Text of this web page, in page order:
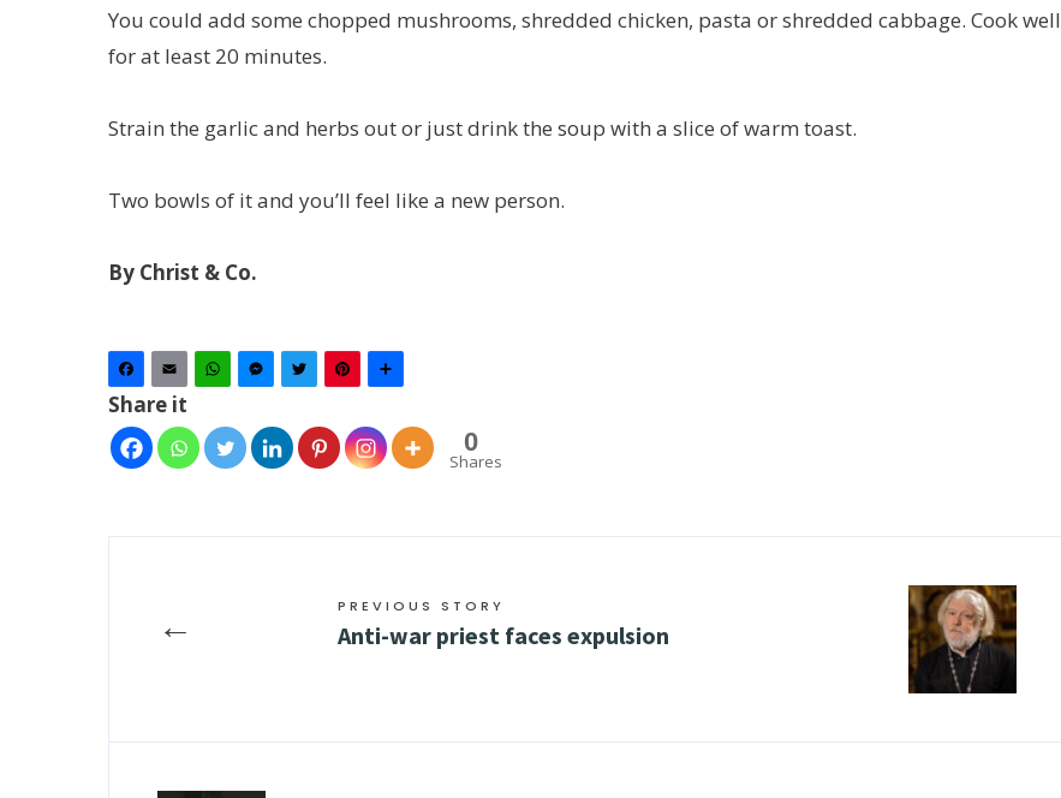
You could add some chopped mushrooms, shredded chicken, pasta or shredded cabbage. Cook well
for at least 20 minutes.
Strain the garlic and herbs out or just drink the soup with a slice of warm toast.
Two bowls of it and you’ll feel like a new person.
By Christ & Co.
Facebook
Email WhatsAppMessenger
TwitterPinterest
Share it
0
Shares
← PREVIOUS STORY
Anti-war priest faces expulsion